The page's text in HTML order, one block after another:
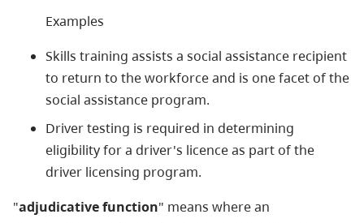
Examples
Skills training assists a social assistance recipient
to return to the workforce and is one facet of the
social assistance program.
Driver testing is required in determining
eligibility for a driver's licence as part of the
driver licensing program.
"adjudicative function" means where an